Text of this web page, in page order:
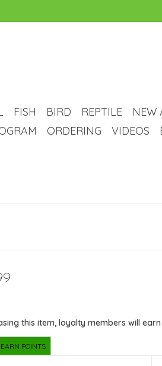
FISH BIRD REPTILE NEW
ORDERING VIDEOS
this item, loyalty members will earn
POINTS